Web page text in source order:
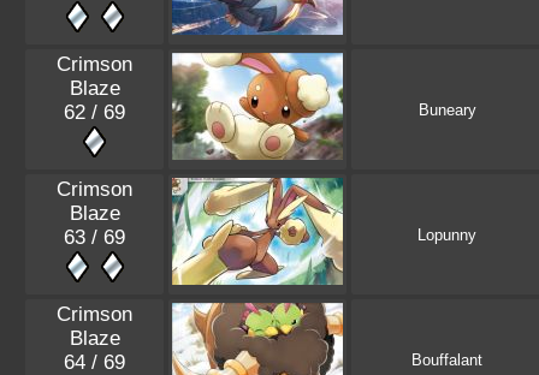
Crimson
Blaze
62 / 69
Buneary
Crimson
Blaze
63 / 69
Lopunny
Crimson
Blaze
64 / 69
Bouffalant